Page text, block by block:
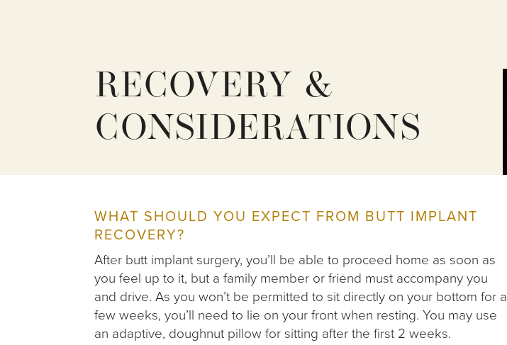
RECOVERY &
CONSIDERATIONS
WHAT SHOULD YOU EXPECT FROM BUTT IMPLANT
RECOVERY?
After butt implant surgery, you’ll be able to proceed home as soon as
you feel up to it, but a family member or friend must accompany you
and drive. As you won’t be permitted to sit directly on your bottom for a
few weeks, you’ll need to lie on your front when resting. You may use
an adaptive, doughnut pillow for sitting after the first 2 weeks.